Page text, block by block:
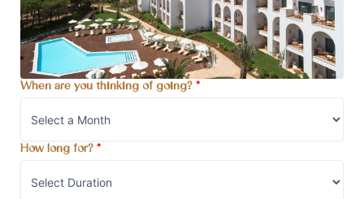
When are you thinking of going? *
How long for? *